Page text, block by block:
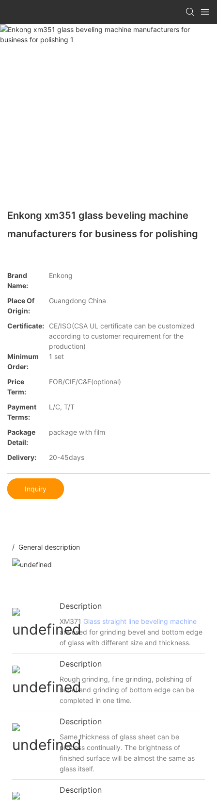
Enkong xm351 glass beveling machine
manufacturers for business for polishing
Brand
Name:
Enkong
Place Of
Origin:
Guangdong China
Certificate:
CE/ISO(CSA UL certificate can be customized
according to customer requirement for the
production)
Minimum
Order:
1 set
Price
Term:
FOB/CIF/C&F(optional)
Payment
Terms:
L/C, T/T
Package
Detail:
package with film
Delivery: 20-45days
Inquiry
/ General description
Description
XM371 Glass straight line beveling machine
are used for grinding bevel and bottom edge
of glass with different size and thickness.
Description
Rough grinding, fine grinding, polishing of
bevel and grinding of bottom edge can be
completed in one time.
Description
Same thickness of glass sheet can be
process continually. The brightness of
finished surface will be almost the same as
glass itself.
Description